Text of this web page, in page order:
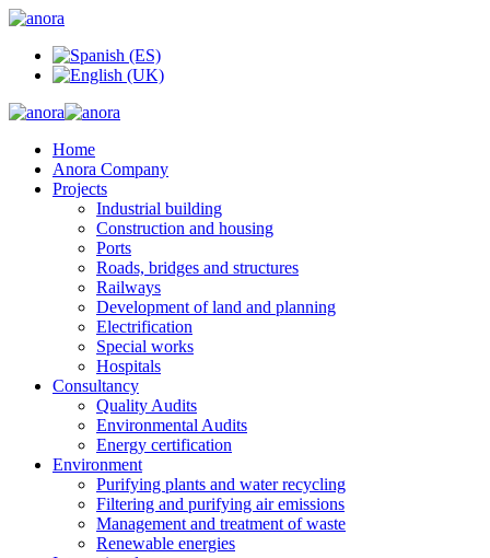
Home
Anora Company
Projects
Industrial building
Construction and housing
Ports
Roads, bridges and structures
Railways
Development of land and planning
Electrification
Special works
Hospitals
Consultancy
Quality Audits
Environmental Audits
Energy certification
Environment
Purifying plants and water recycling
Filtering and purifying air emissions
Management and treatment of waste
Renewable energies